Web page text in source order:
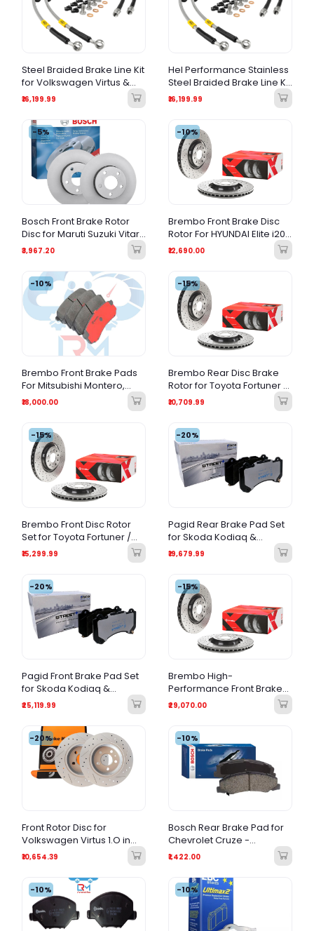
Steel Braided Brake Line Kit
for Volkswagen Virtus &
Taigun | Performance
₹16,199.99
Hel Performance Stainless
Steel Braided Brake Line Kit
for BMW E46
₹16,199.99
-5%
Bosch Front Brake Rotor
Disc for Maruti Suzuki Vitara
Brezza & S-Cross
₹3,967.20
-10%
Brembo Front Brake Disc
Rotor For HYUNDAI Elite i20
(2014-2021) All Variants
₹12,690.00
-10%
Brembo Front Brake Pads
For Mitsubishi Montero,
Toyota Hilux & Toyota
₹18,000.00
-15%
Brembo Rear Disc Brake
Rotor for Toyota Fortuner &
Land Cruiser Prado – Rear
₹10,709.99
-15%
Brembo Front Disc Rotor
Set for Toyota Fortuner /
Land Cruiser Prado –
₹15,299.99
-20%
Pagid Rear Brake Pad Set
for Skoda Kodiaq &
Octavia VRS Petrol (New
₹19,679.99
-20%
Pagid Front Brake Pad Set
for Skoda Kodiaq &
Octavia VRS Petrol (New
₹25,119.99
-15%
Brembo High-
Performance Front Brake
Disc Rotors - Compatible
Model)
₹29,070.00
-20%
Front Rotor Disc for
Volkswagen Virtus 1.O in
Brake Kraft
₹10,654.39
-10%
Bosch Rear Brake Pad for
Chevrolet Cruze -
Premium Quality & Low
₹1,422.00
-10% -10%